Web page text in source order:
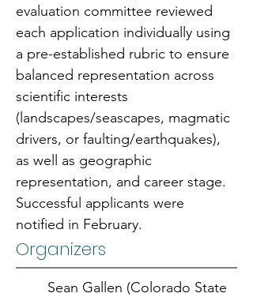
evaluation committee reviewed
each application individually using
a pre-established rubric to ensure
balanced representation across
scientific interests
(landscapes/seascapes, magmatic
drivers, or faulting/earthquakes),
as well as geographic
representation, and career stage.
Successful applicants were
notified in February.
Organizers
Sean Gallen (Colorado State